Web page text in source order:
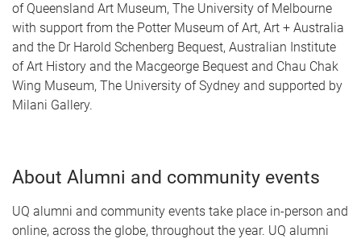
of Queensland Art Museum, The University of Melbourne
with support from the Potter Museum of Art, Art + Australia
and the Dr Harold Schenberg Bequest, Australian Institute
of Art History and the Macgeorge Bequest and Chau Chak
Wing Museum, The University of Sydney and supported by
Milani Gallery.
About Alumni and community events
UQ alumni and community events take place in-person and
online, across the globe, throughout the year. UQ alumni